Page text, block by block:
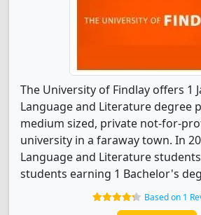
The University of Findlay offers 1
Language and Literature degree
medium sized, private not-for-
university in a faraway town. In
Language and Literature
students earning 1 Bachelor's
Based on 1